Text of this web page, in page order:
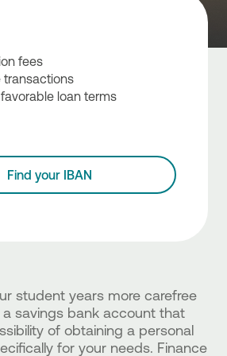
student years more carefree
savings bank account that
of obtaining a personal
for your needs. Finance
fees
transactions
loan terms
Find your IBAN